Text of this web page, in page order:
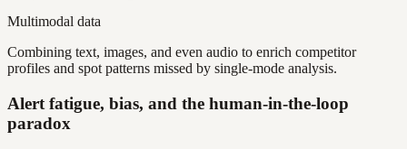
Multimodal data
Combining text, images, and even audio to enrich competitor
profiles and spot patterns missed by single-mode analysis.
Alert fatigue, bias, and the human-in-the-loop
paradox